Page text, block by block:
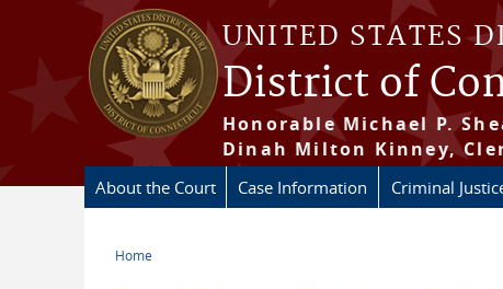
Skip to main content
UNITED STATES
District of
Honorable Michael P.
Dinah Milton Kinney,
About the Court Case Information Criminal
Home